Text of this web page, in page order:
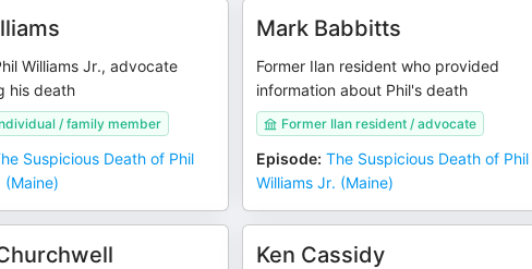
Williams Jr., advocate
his death
/ family member
Suspicious Death of Phil
(Maine)
Mark Babbitts
Former Ilan resident who provided
information about Phil's death
Former Ilan resident / advocate
Episode: The Suspicious Death of Phil
Williams Jr. (Maine)
Ken Cassidy